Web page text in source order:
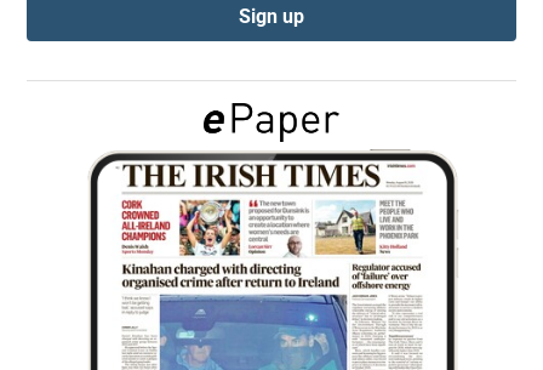
Show Gaeilge sub sections
Show History sub sections
Sign up